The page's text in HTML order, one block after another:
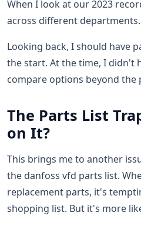
When I look at our 2023
across different departments.
Looking back, I should have
the start. At the time, I didn't
compare options beyond the
The Parts List
on It?
This brings me to another
the danfoss vfd parts list.
replacement parts, it's
shopping list. But it's more